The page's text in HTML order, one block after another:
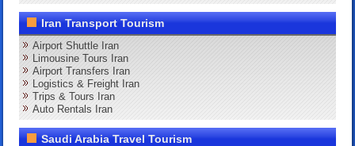
Iran Transport Tourism
Airport Shuttle Iran
Limousine Tours Iran
Airport Transfers Iran
Logistics & Freight Iran
Trips & Tours Iran
Auto Rentals Iran
Saudi Arabia Travel Tourism